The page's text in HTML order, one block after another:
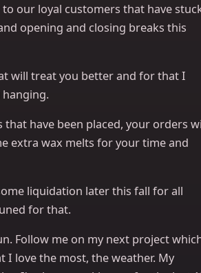
our loyal customers that have
opening and closing breaks this
will treat you better and for that I
have been placed, your orders
extra wax melts for your time and
liquidation later this fall for all
for that.
Follow me on my next project
I love the most, the weather. My